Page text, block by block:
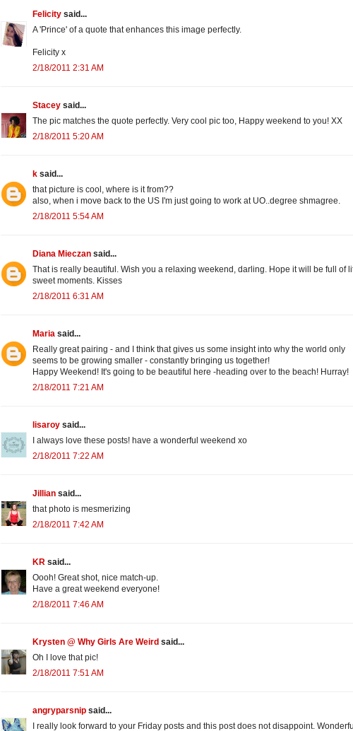
Felicity said...
A 'Prince' of a quote that enhances this image perfectly.
Felicity x
2/18/2011 2:31 AM
Stacey said...
The pic matches the quote perfectly. Very cool pic too, Happy weekend to you! XX
2/18/2011 5:20 AM
k said...
that picture is cool, where is it from??
also, when i move back to the US I'm just going to work at UO..degree shmagree.
2/18/2011 5:54 AM
Diana Mieczan said...
That is really beautiful. Wish you a relaxing weekend, darling. Hope it will be full of
sweet moments. Kisses
2/18/2011 6:31 AM
Maria said...
Really great pairing - and I think that gives us some insight into why the world only
seems to be growing smaller - constantly bringing us together!
Happy Weekend! It's going to be beautiful here -heading over to the beach! Hurray!
2/18/2011 7:21 AM
lisaroy said...
I always love these posts! have a wonderful weekend xo
2/18/2011 7:22 AM
Jillian said...
that photo is mesmerizing
2/18/2011 7:42 AM
KR said...
Oooh! Great shot, nice match-up.
Have a great weekend everyone!
2/18/2011 7:46 AM
Krysten @ Why Girls Are Weird said...
Oh I love that pic!
2/18/2011 7:51 AM
angryparsnip said...
I really look forward to your Friday posts and this post does not disappoint.